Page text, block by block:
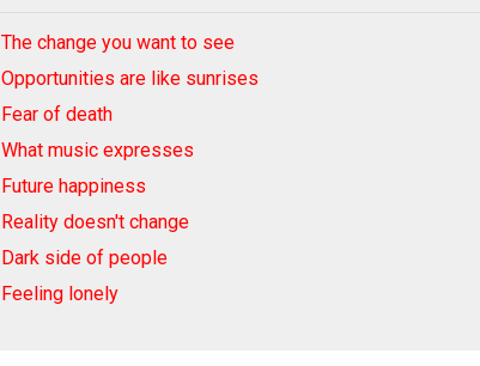
The change you want to see
Opportunities are like sunrises
Fear of death
What music expresses
Future happiness
Reality doesn't change
Dark side of people
Feeling lonely